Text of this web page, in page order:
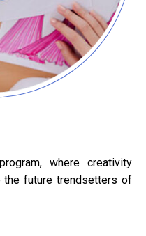
where creativity
the future trendsetters of